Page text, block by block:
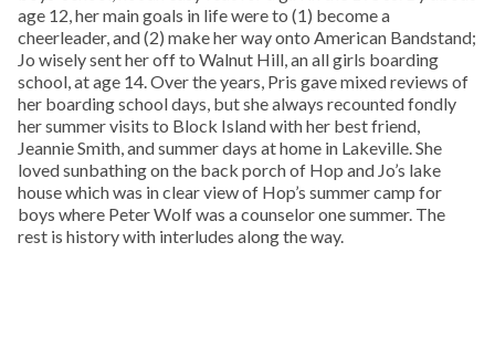
age 12, her main goals in life were to (1) become a
cheerleader, and (2) make her way onto American Bandstand;
Jo wisely sent her off to Walnut Hill, an all girls boarding
school, at age 14. Over the years, Pris gave mixed reviews of
her boarding school days, but she always recounted fondly
her summer visits to Block Island with her best friend,
Jeannie Smith, and summer days at home in Lakeville. She
loved sunbathing on the back porch of Hop and Jo’s lake
house which was in clear view of Hop’s summer camp for
boys where Peter Wolf was a counselor one summer. The
rest is history with interludes along the way.